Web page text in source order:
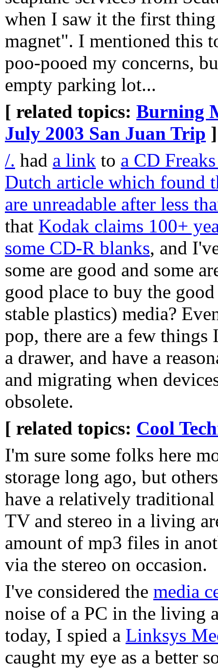
when I saw it the first
magnet". I mentioned this
poo-pooed my concerns,
empty parking lot...
[ related topics: Burning
July 2003 San Juan Trip ]
/. had a link to a CD
Dutch article which found
are unreadable after less
that Kodak claims 100+
some CD-R blanks, and
some are good and some
good place to buy the
stable plastics) media?
pop, there are a few
a drawer, and have a
and migrating when
obsolete.
[ related topics: Cool
I'm sure some folks here
storage long ago, but
have a relatively
TV and stereo in a living
amount of mp3 files in
via the stereo on occasion.
I've considered the media
noise of a PC in the living
today, I spied a Linksys
caught my eye as a better